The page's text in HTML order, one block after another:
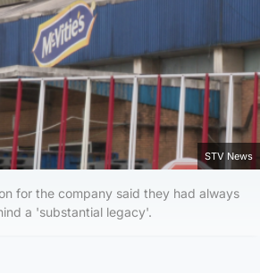
STV News
for the company said they had always
a 'substantial legacy'.